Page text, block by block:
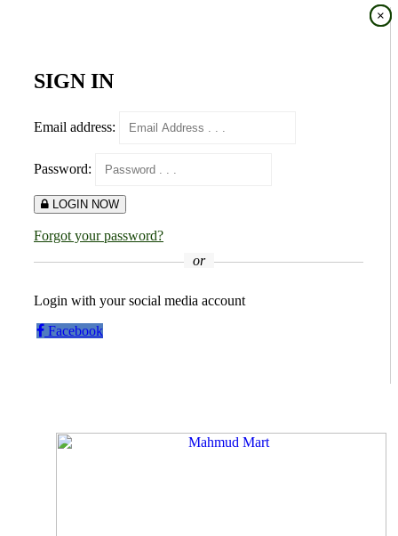
SIGN IN
Email address:
Password:
LOGIN NOW
Forgot your password?
or
Login with your social media account
Facebook
×
×